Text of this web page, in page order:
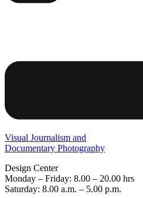
Visual Journalism and
Documentary Photography
Design Center
Monday – Friday: 8.00 – 20.00 hrs
Saturday: 8.00 a.m. – 5.00 p.m.